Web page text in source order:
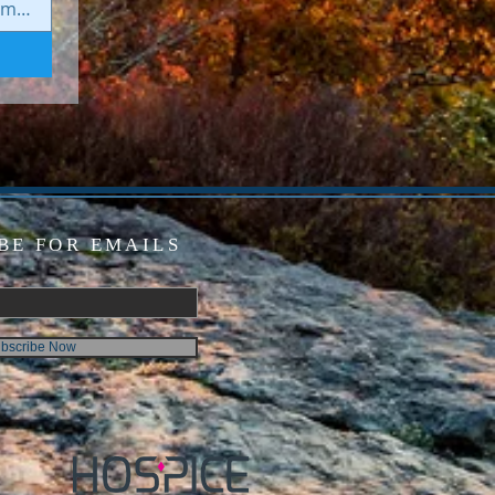
FOR EMAILS
Now